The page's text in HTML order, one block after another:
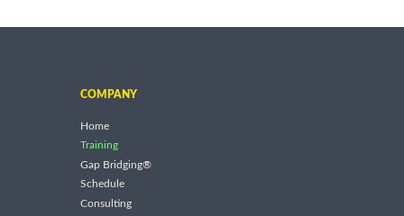
COMPANY
Home
Training
Gap Bridging®
Schedule
Consulting